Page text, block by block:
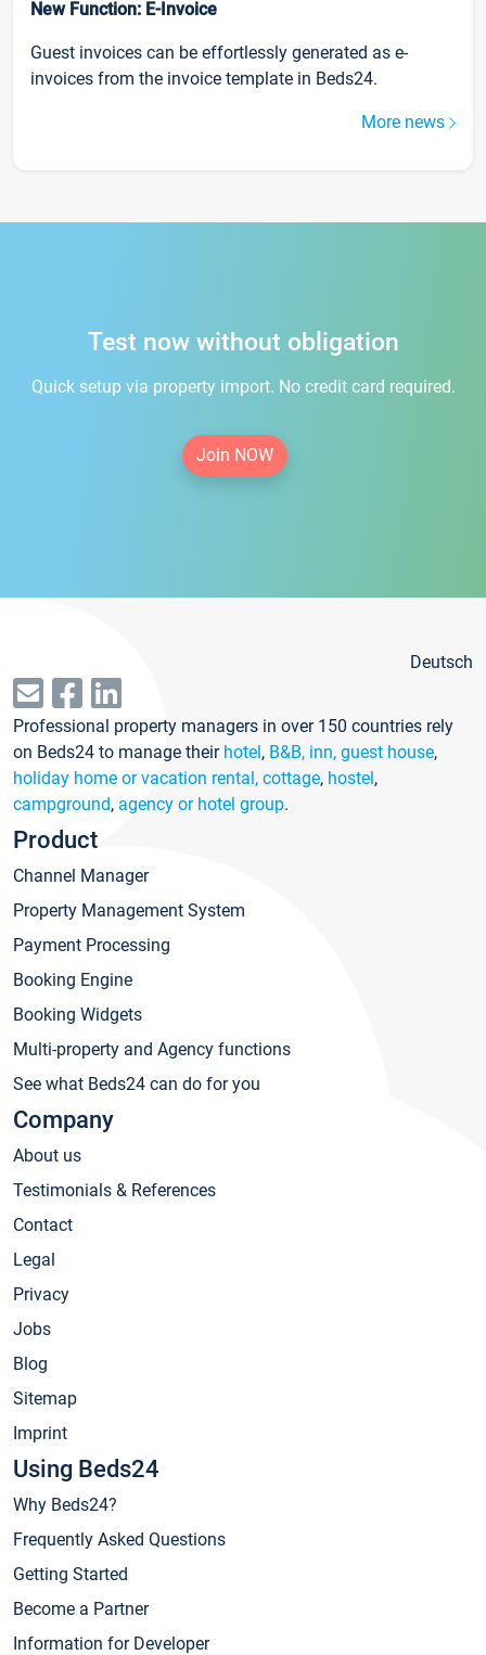
New Function: E-Invoice
Guest invoices can be effortlessly generated as e-
invoices from the invoice template in Beds24.
More news
Test now without obligation
Quick setup via property import. No credit card required.
Join NOW
Deutsch
Professional property managers in over 150 countries rely
on Beds24 to manage their hotel, B&B, inn, guest house,
holiday home or vacation rental, cottage, hostel,
campground, agency or hotel group.
Product
Channel Manager
Property Management System
Payment Processing
Booking Engine
Booking Widgets
Multi-property and Agency functions
See what Beds24 can do for you
Company
About us
Testimonials & References
Contact
Legal
Privacy
Jobs
Blog
Sitemap
Imprint
Using Beds24
Why Beds24?
Frequently Asked Questions
Getting Started
Become a Partner
Information for Developer